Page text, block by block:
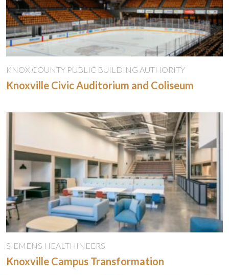
KNOX COUNTY PUBLIC BUILDING AUTHORITY
Knoxville Civic Auditorium and Coliseum
SIEMENS HEALTHINEERS
Knoxville Campus Transformation